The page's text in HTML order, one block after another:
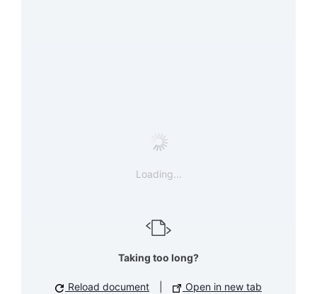
Loading...
Taking too long?
Reload document Open in new tab